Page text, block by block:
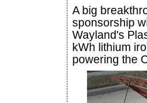
A big
sponsorship
Wayland's
kWh lithium
powering the